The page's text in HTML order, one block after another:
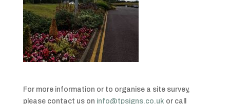
For more information or to organise a site survey,
please contact us on info@tpsigns.co.uk or call